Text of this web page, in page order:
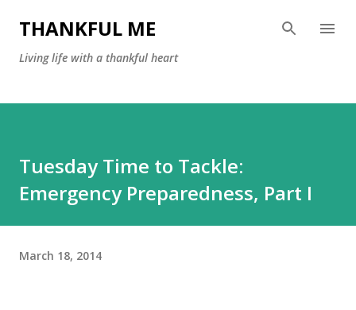
Skip to main content
THANKFUL ME
Living life with a thankful heart
Tuesday Time to Tackle:
Emergency Preparedness, Part I
March 18, 2014